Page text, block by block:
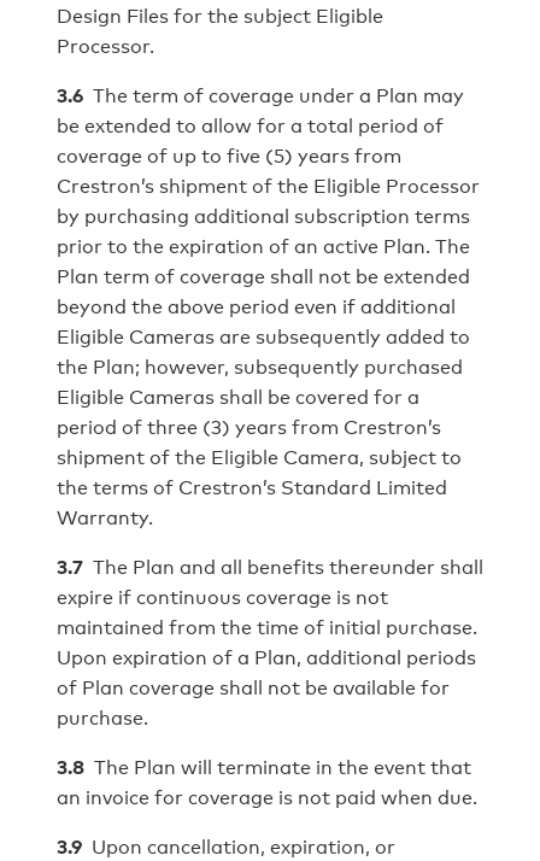
Design Files for the subject Eligible
Processor.
3.6The term of coverage under a Plan may
be extended to allow for a total period of
coverage of up to five (5) years from
Crestron’s shipment of the Eligible Processor
by purchasing additional subscription terms
prior to the expiration of an active Plan. The
Plan term of coverage shall not be extended
beyond the above period even if additional
Eligible Cameras are subsequently added to
the Plan; however, subsequently purchased
Eligible Cameras shall be covered for a
period of three (3) years from Crestron’s
shipment of the Eligible Camera, subject to
the terms of Crestron’s Standard Limited
Warranty.
3.7The Plan and all benefits thereunder shall
expire if continuous coverage is not
maintained from the time of initial purchase.
Upon expiration of a Plan, additional periods
of Plan coverage shall not be available for
purchase.
3.8The Plan will terminate in the event that
an invoice for coverage is not paid when due.
3.9Upon cancellation, expiration, or